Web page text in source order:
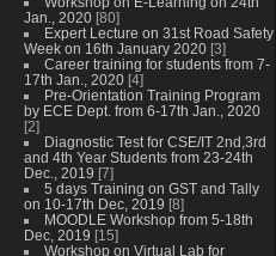
Jan., 2020 [80]
Expert Lecture on 31st Road Safety
Week on 16th January 2020 [3]
Career training for students from 7-
17th Jan., 2020 [4]
Pre-Orientation Training Program
by ECE Dept. from 6-17th Jan., 2020
[2]
Diagnostic Test for CSE/IT 2nd,3rd
and 4th Year Students from 23-24th
Dec., 2019 [7]
5 days Training on GST and Tally
on 10-17th Dec, 2019 [8]
MOODLE Workshop from 5-18th
Dec, 2019 [15]
Workshop on Virtual Lab for